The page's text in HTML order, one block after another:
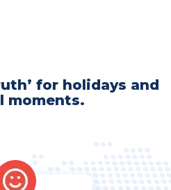
for holidays and
moments.